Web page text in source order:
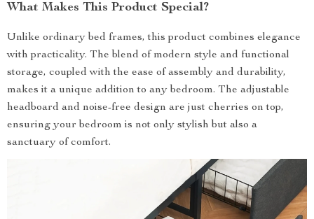
What Makes This Product Special?
Unlike ordinary bed frames, this product combines elegance
with practicality. The blend of modern style and functional
storage, coupled with the ease of assembly and durability,
makes it a unique addition to any bedroom. The adjustable
headboard and noise-free design are just cherries on top,
ensuring your bedroom is not only stylish but also a
sanctuary of comfort.